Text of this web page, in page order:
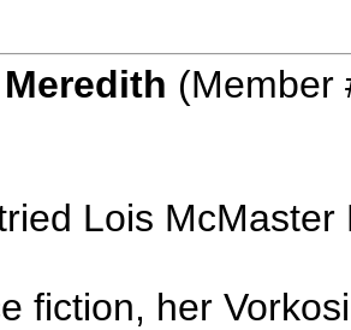
Meredith
Lois McMaster
fiction, her